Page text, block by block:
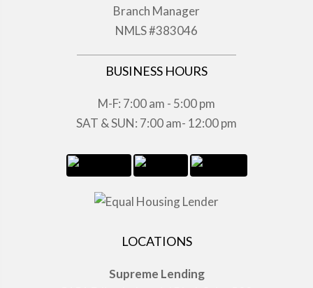
Branch Manager
NMLS #383046
BUSINESS HOURS
M-F: 7:00 am - 5:00 pm
SAT & SUN: 7:00 am- 12:00 pm
LOCATIONS
Supreme Lending